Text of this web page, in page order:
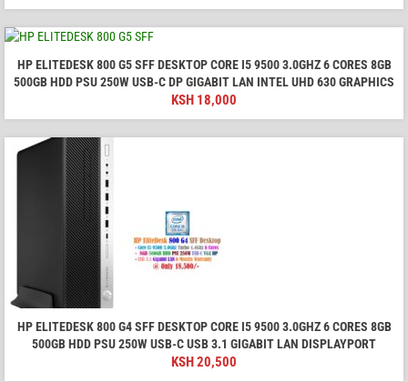
HP ELITEDESK 800 G5 SFF DESKTOP CORE I5 9500 3.0GHZ 6 CORES 8GB
500GB HDD PSU 250W USB-C DP GIGABIT LAN INTEL UHD 630 GRAPHICS
KSH 18,000
HP ELITEDESK 800 G4 SFF DESKTOP CORE I5 9500 3.0GHZ 6 CORES 8GB
500GB HDD PSU 250W USB-C USB 3.1 GIGABIT LAN DISPLAYPORT
KSH20,500